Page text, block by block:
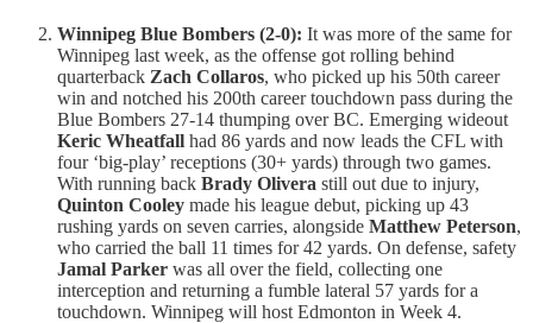
Winnipeg Blue Bombers (2-0): It was more of the same for
Winnipeg last week, as the offense got rolling behind
quarterback Zach Collaros, who picked up his 50th career
win and notched his 200th career touchdown pass during the
Blue Bombers 27-14 thumping over BC. Emerging wideout
Keric Wheatfall had 86 yards and now leads the CFL with
four ‘big-play’ receptions (30+ yards) through two games.
With running back Brady Olivera still out due to injury,
Quinton Cooley made his league debut, picking up 43
rushing yards on seven carries, alongside Matthew Peterson,
who carried the ball 11 times for 42 yards. On defense, safety
Jamal Parker was all over the field, collecting one
interception and returning a fumble lateral 57 yards for a
touchdown. Winnipeg will host Edmonton in Week 4.